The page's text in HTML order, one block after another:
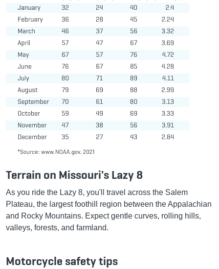
Terrain on Missouri's Lazy 8
As you ride the Lazy 8, you'll travel across the Salem
Plateau, the largest foothill region between the Appalachian
and Rocky Mountains. Expect gentle curves, rolling hills,
valleys, forests, and farmland.
Motorcycle safety tips